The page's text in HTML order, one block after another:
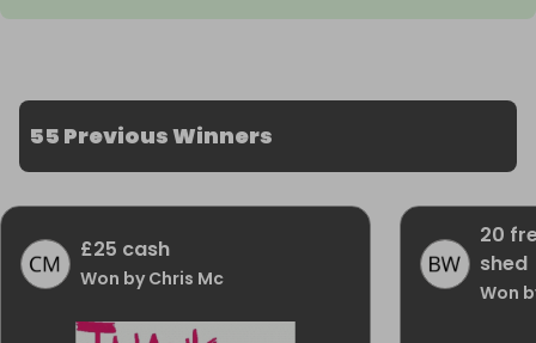
55 Previous Winners
£25 cash
Won by Chris Mc
20
shed
Won